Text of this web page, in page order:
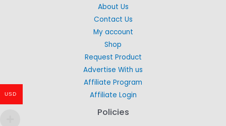
About Us
Contact Us
My account
Shop
Request Product
Advertise With us
Affiliate Program
Affiliate Login
Policies
USD